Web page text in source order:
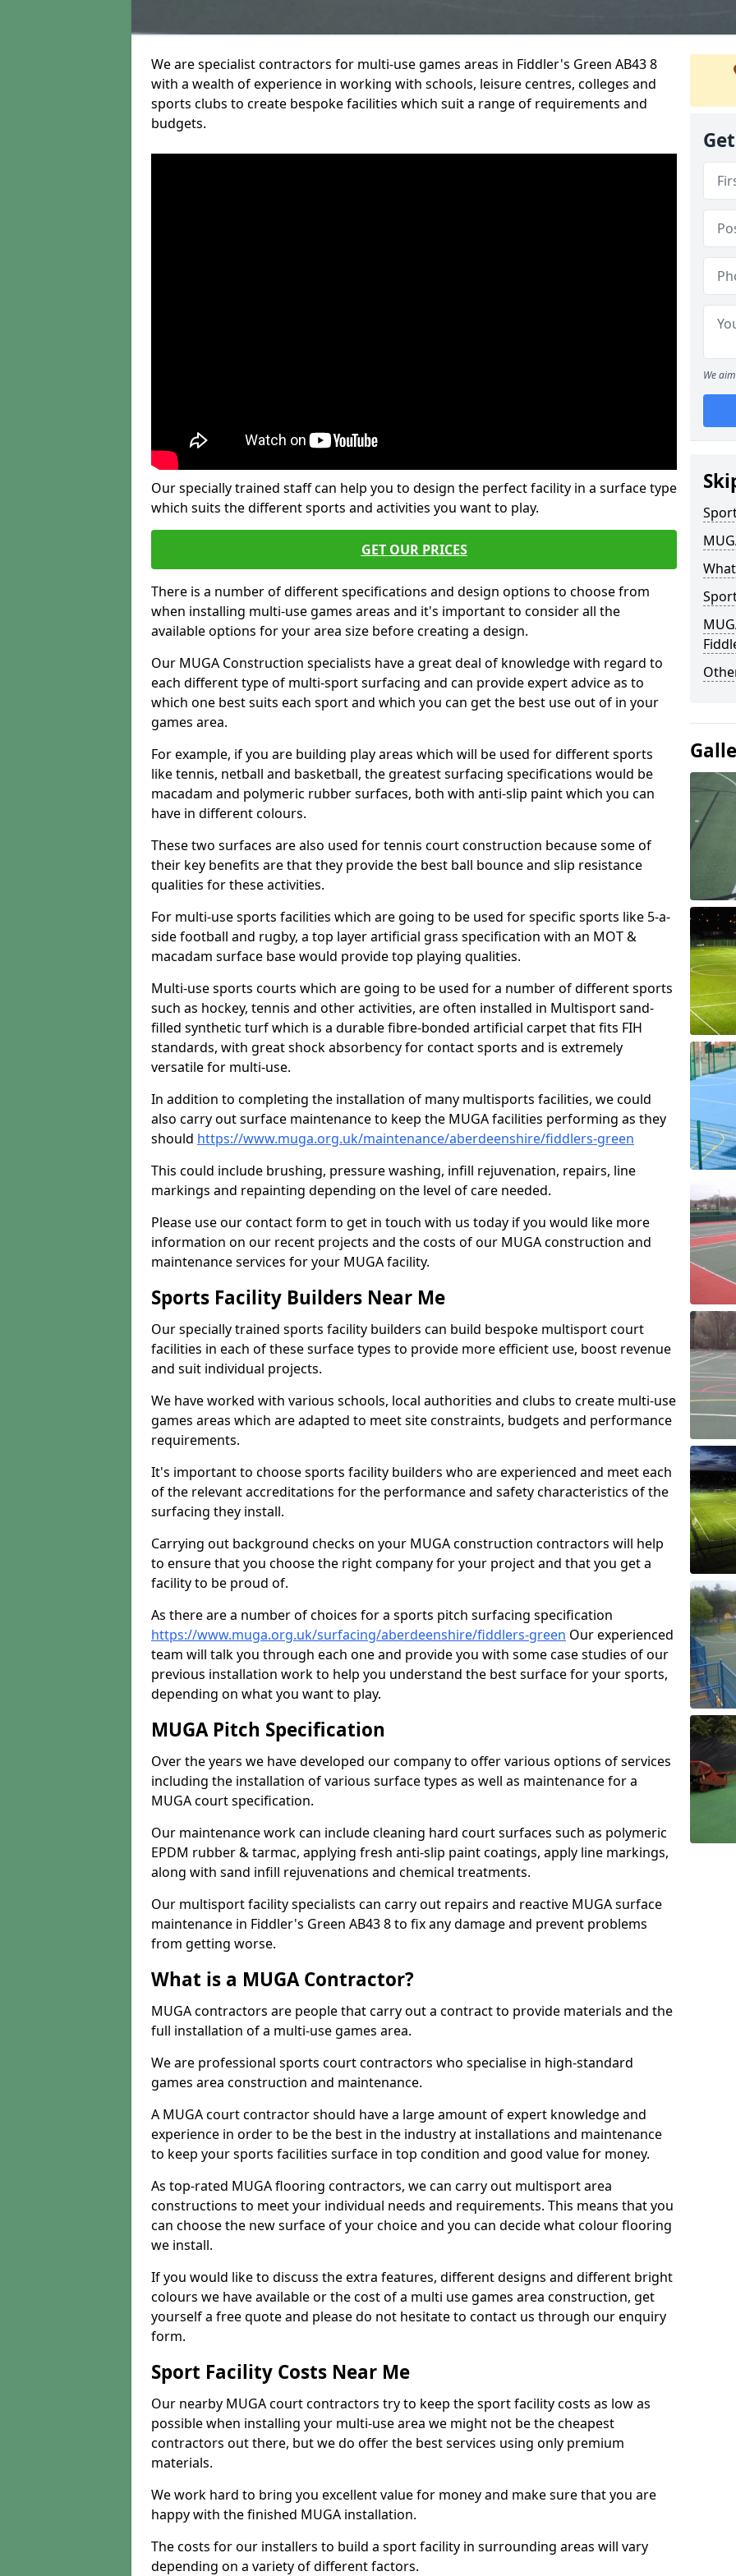
We are specialist contractors for multi-use games areas in Fiddler's Green AB43 8
with a wealth of experience in working with schools, leisure centres, colleges and
sports clubs to create bespoke facilities which suit a range of requirements and
budgets.
Our specially trained staff can help you to design the perfect facility in a surface type
which suits the different sports and activities you want to play.
GET OUR PRICES
There is a number of different specifications and design options to choose from
when installing multi-use games areas and it's important to consider all the
available options for your area size before creating a design.
Our MUGA Construction specialists have a great deal of knowledge with regard to
each different type of multi-sport surfacing and can provide expert advice as to
which one best suits each sport and which you can get the best use out of in your
games area.
For example, if you are building play areas which will be used for different sports
like tennis, netball and basketball, the greatest surfacing specifications would be
macadam and polymeric rubber surfaces, both with anti-slip paint which you can
have in different colours.
These two surfaces are also used for tennis court construction because some of
their key benefits are that they provide the best ball bounce and slip resistance
qualities for these activities.
For multi-use sports facilities which are going to be used for specific sports like 5-a-
side football and rugby, a top layer artificial grass specification with an MOT &
macadam surface base would provide top playing qualities.
Multi-use sports courts which are going to be used for a number of different sports
such as hockey, tennis and other activities, are often installed in Multisport sand-
filled synthetic turf which is a durable fibre-bonded artificial carpet that fits FIH
standards, with great shock absorbency for contact sports and is extremely
versatile for multi-use.
In addition to completing the installation of many multisports facilities, we could
also carry out surface maintenance to keep the MUGA facilities performing as they
should https://www.muga.org.uk/maintenance/aberdeenshire/fiddlers-green
This could include brushing, pressure washing, infill rejuvenation, repairs, line
markings and repainting depending on the level of care needed.
Please use our contact form to get in touch with us today if you would like more
information on our recent projects and the costs of our MUGA construction and
maintenance services for your MUGA facility.
Sports Facility Builders Near Me
Our specially trained sports facility builders can build bespoke multisport court
facilities in each of these surface types to provide more efficient use, boost revenue
and suit individual projects.
We have worked with various schools, local authorities and clubs to create multi-use
games areas which are adapted to meet site constraints, budgets and performance
requirements.
It's important to choose sports facility builders who are experienced and meet each
of the relevant accreditations for the performance and safety characteristics of the
surfacing they install.
Carrying out background checks on your MUGA construction contractors will help
to ensure that you choose the right company for your project and that you get a
facility to be proud of.
As there are a number of choices for a sports pitch surfacing specification
https://www.muga.org.uk/surfacing/aberdeenshire/fiddlers-green Our experienced
team will talk you through each one and provide you with some case studies of our
previous installation work to help you understand the best surface for your sports,
depending on what you want to play.
MUGA Pitch Specification
Over the years we have developed our company to offer various options of services
including the installation of various surface types as well as maintenance for a
MUGA court specification.
Our maintenance work can include cleaning hard court surfaces such as polymeric
EPDM rubber & tarmac, applying fresh anti-slip paint coatings, apply line markings,
along with sand infill rejuvenations and chemical treatments.
Our multisport facility specialists can carry out repairs and reactive MUGA surface
maintenance in Fiddler's Green AB43 8 to fix any damage and prevent problems
from getting worse.
What is a MUGA Contractor?
MUGA contractors are people that carry out a contract to provide materials and the
full installation of a multi-use games area.
We are professional sports court contractors who specialise in high-standard
games area construction and maintenance.
A MUGA court contractor should have a large amount of expert knowledge and
experience in order to be the best in the industry at installations and maintenance
to keep your sports facilities surface in top condition and good value for money.
As top-rated MUGA flooring contractors, we can carry out multisport area
constructions to meet your individual needs and requirements. This means that you
can choose the new surface of your choice and you can decide what colour flooring
we install.
If you would like to discuss the extra features, different designs and different bright
colours we have available or the cost of a multi use games area construction, get
yourself a free quote and please do not hesitate to contact us through our enquiry
form.
Sport Facility Costs Near Me
Our nearby MUGA court contractors try to keep the sport facility costs as low as
possible when installing your multi-use area we might not be the cheapest
contractors out there, but we do offer the best services using only premium
materials.
We work hard to bring you excellent value for money and make sure that you are
happy with the finished MUGA installation.
The costs for our installers to build a sport facility in surrounding areas will vary
depending on a variety of different factors.
We